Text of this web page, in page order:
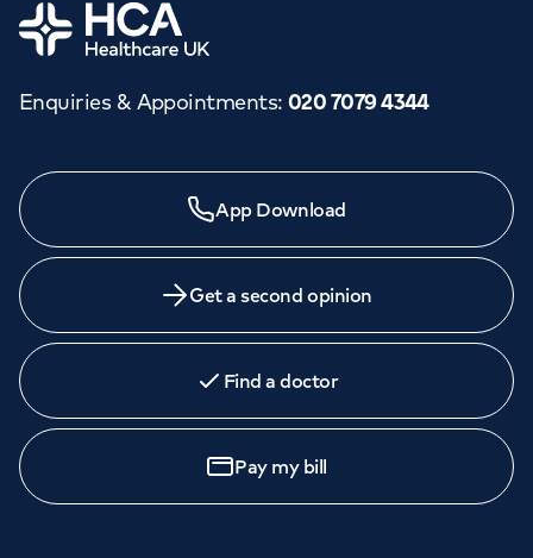
Home
Enquiries & Appointments: 020 7079 4344
App Download
Get a second opinion
Find a doctor
Pay my bill